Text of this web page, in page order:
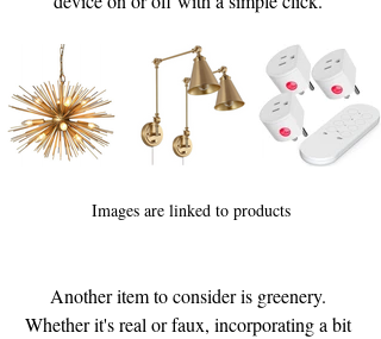
Images are linked to products
Another item to consider is greenery.
Whether it's real or faux, incorporating a bit